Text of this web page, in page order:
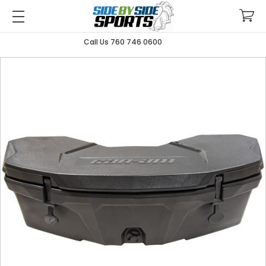
Call Us 760 746 0600